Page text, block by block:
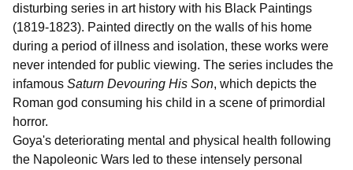
disturbing series in art history with his Black Paintings
(1819-1823). Painted directly on the walls of his home
during a period of illness and isolation, these works were
never intended for public viewing. The series includes the
infamous Saturn Devouring His Son, which depicts the
Roman god consuming his child in a scene of primordial
horror.
Goya's deteriorating mental and physical health following
the Napoleonic Wars led to these intensely personal